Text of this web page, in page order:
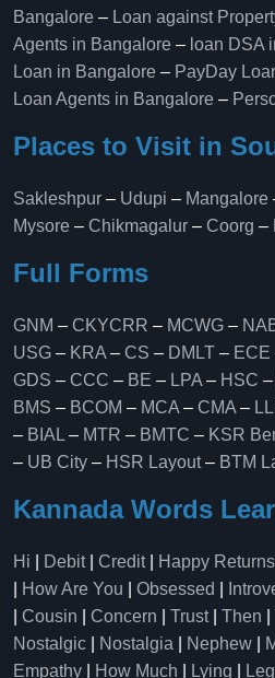
Bangalore – Loan against
Agents in Bangalore – loan DSA
Loan in Bangalore – PayDay
Loan Agents in Bangalore –
Places to Visit in
Sakleshpur – Udupi – Mangalore
Mysore – Chikmagalur – Coorg –
Full Forms
GNM – CKYCRR – MCWG –
USG – KRA – CS – DMLT – ECE
GDS – CCC – BE – LPA – HSC –
BMS – BCOM – MCA – CMA –
– BIAL – MTR – BMTC – KSR
– UB City – HSR Layout– BTM
Kannada Words
Hi Debit| Credit| Happy
How Are You Obsessed
Cousin Concern Trust| Then
Nostalgic
Nostalgia Nephew
Empathy
How Much Lying